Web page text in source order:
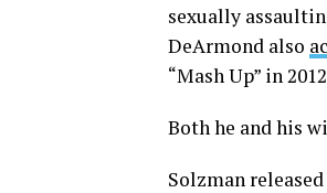
sexually
DeArmond also
“Mash Up” in
Both he and his
Solzman